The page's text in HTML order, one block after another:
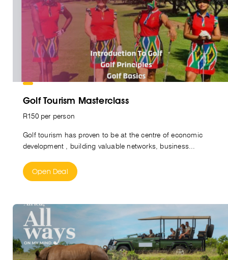
Golf Tourism Masterclass
R150 per person
Golf tourism has proven to be at the centre of economic
development , building valuable networks, business...
Open Deal